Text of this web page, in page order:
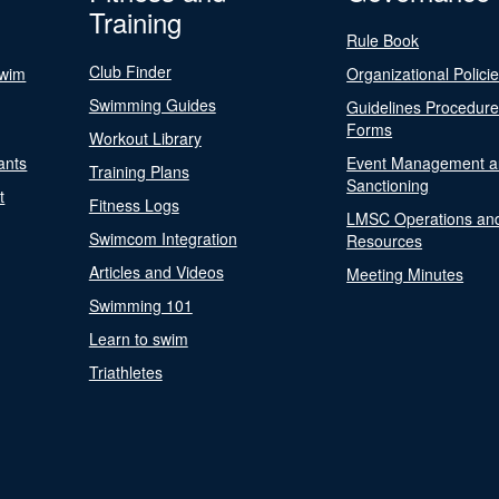
Training
Club Finder
Swimming Guides
Workout Library
Training Plans
Fitness Logs
Swimcom Integration
Articles and Videos
Swimming 101
Learn to swim
Triathletes
Rule Book
Organizational
Guidelines
Forms
Event Management
Sanctioning
LMSC Operations
Resources
Meeting Minutes